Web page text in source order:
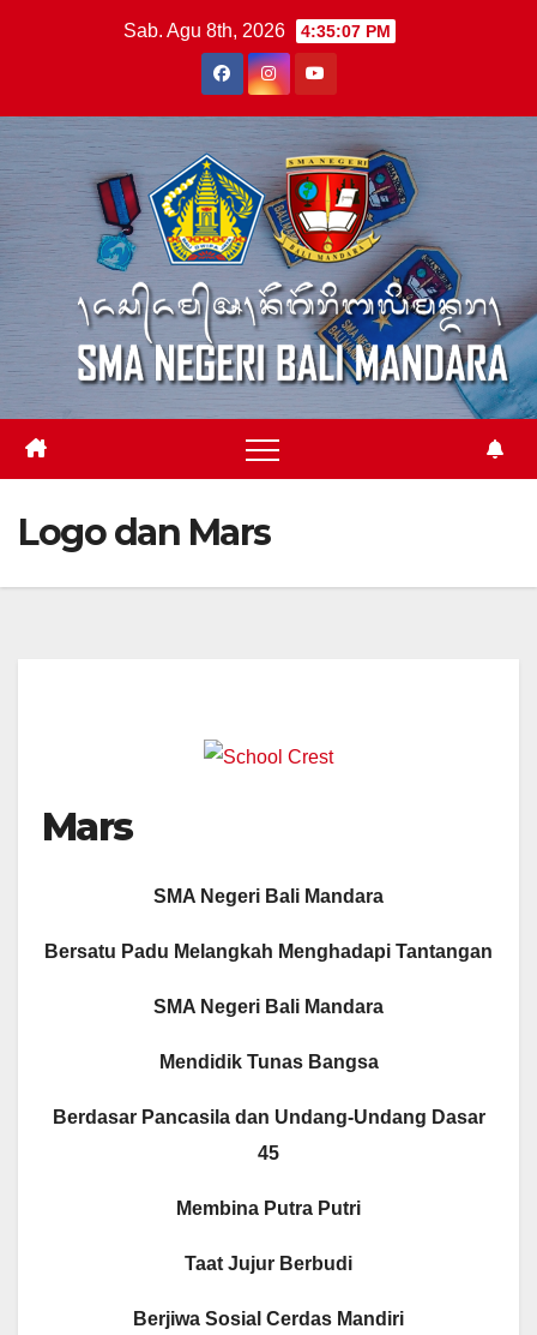
Sab. Agu 8th, 2026 4:35:08 PM
Logo dan Mars
Mars
SMA Negeri Bali Mandara
Bersatu Padu Melangkah Menghadapi Tantangan
SMA Negeri Bali Mandara
Mendidik Tunas Bangsa
Berdasar Pancasila dan Undang-Undang Dasar
45
Membina Putra Putri
Taat Jujur Berbudi
Berjiwa Sosial Cerdas Mandiri